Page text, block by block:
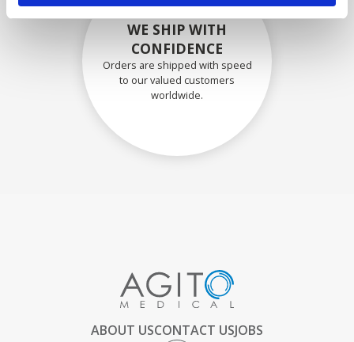
WE SHIP WITH
CONFIDENCE
Orders are shipped with speed
to our valued customers
worldwide.
ABOUT USCONTACT USJOBS